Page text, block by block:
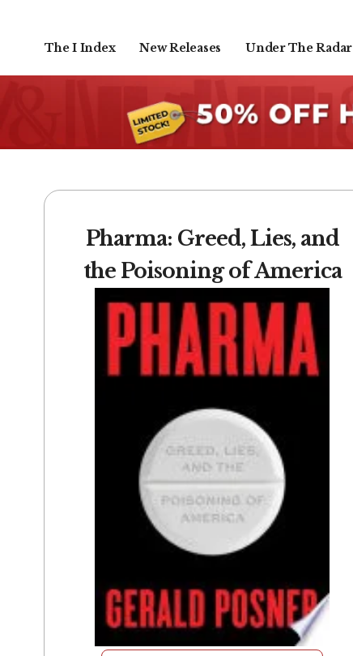
The I Index New Releases Under The Radar
Pharma: Greed, Lies, and
the Poisoning of America